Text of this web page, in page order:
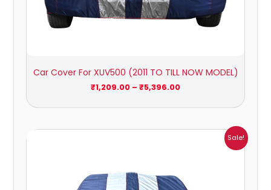
Car Cover For XUV500 (2011 TO TILL NOW MODEL)
₹1,209.00 – ₹5,396.00
Sale!